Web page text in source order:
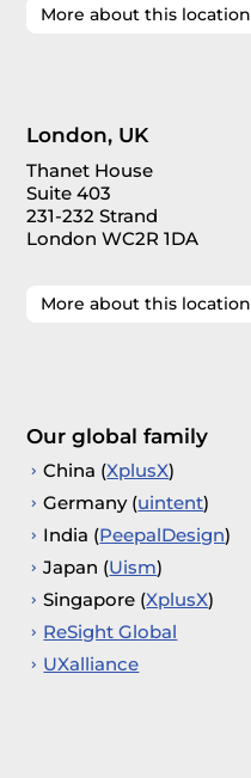
More about this location
London, UK
Thanet House
Suite 403
231-232 Strand
London WC2R 1DA
More about this location
Our global family
China (XplusX)
Germany (uintent)
India (PeepalDesign)
Japan (Uism)
Singapore (XplusX)
ReSight Global
UXalliance